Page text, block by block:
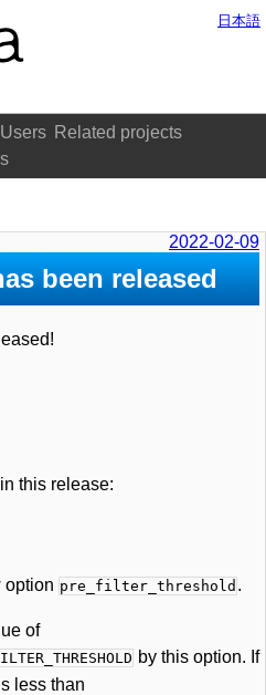
Users Related projects
日本語
2022-02-09
been released
this release:
option pre_filter_threshold .
of
by this option. If
less than